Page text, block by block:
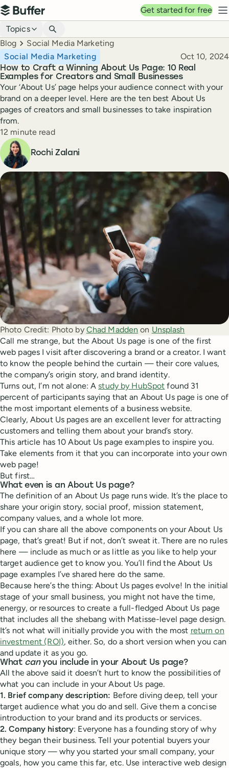
Top navigation
Buffer
Get started for free
Blog navigation
Topics
Breadcrumbs
Blog Social Media Marketing
How to Craft a Winning About Us Page: 10 Real
Examples for Creators and Small Businesses
Social Media Marketing Published
Oct 10, 2024
Your ‘About Us’ page helps your audience connect with your
brand on a deeper level. Here are the ten best About Us
pages of creators and small businesses to take inspiration
from.
Reading time
12 minute read
Author
Rochi Zalani
Photo Credit: Photo by Chad Madden on Unsplash
Call me strange, but the About Us page is one of the first
web pages I visit after discovering a brand or a creator. I want
to know the people behind the curtain — their core values,
the company’s origin story, and brand identity.
Turns out, I’m not alone: Astudy by HubSpot found 31
percent of participants saying that an About Us page is one of
the most important elements of a business website.
Clearly, About Us pages are an excellent lever for attracting
customers and telling them about your brand’s story.
This article has 10 About Us page examples to inspire you.
Take elements from it that you can incorporate into your own
web page!
But first…
What even is an About Us page?
The definition of an About Us page runs wide. It’s the place to
share your origin story, social proof, mission statement,
company values, and a whole lot more.
If you can share all the above components on your About Us
page, that’s great! But if not, don’t sweat it. There are no rules
here — include as much or as little as you like to help your
target audience get to know you. You’ll find the About Us
page examples I’ve shared here do the same.
Because here’s the thing: About Us pages evolve! In the initial
stage of your small business, you might not have the time,
energy, or resources to create a full-fledged About Us page
that includes all the shebang with Matisse-level page design.
It’s not what will initially provide you with the most return on
investment (ROI), either. So, do a short version when you can
and update it as you go.
What canyou include in your About Us page?
All the above said it doesn’t hurt to know the possibilities of
what you can include in your About Us page.
1. Brief company description: Before diving deep, tell your
target audience what you do and sell. Give them a concise
introduction to your brand and its products or services.
2. Company history: Everyone has a founding story of why
they began their business. Tell your potential buyers your
unique story — why you started your small company, your
goals, how you came this far, etc. Use interactive web design